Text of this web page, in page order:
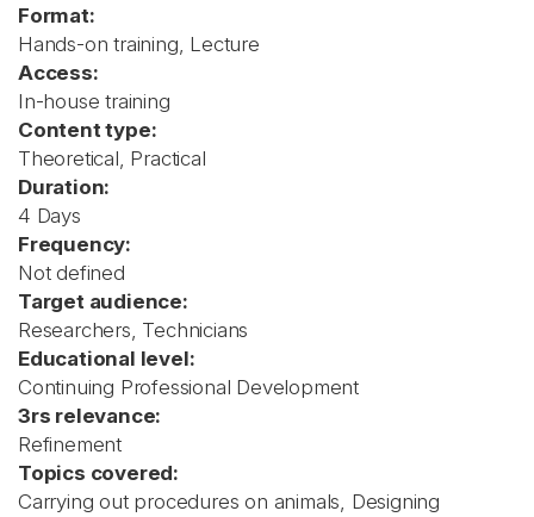
Format:
Hands-on training, Lecture
Access:
In-house training
Content type:
Theoretical, Practical
Duration:
4 Days
Frequency:
Not defined
Target audience:
Researchers, Technicians
Educational level:
Continuing Professional Development
3rs relevance:
Refinement
Topics covered:
Carrying out procedures on animals, Designing